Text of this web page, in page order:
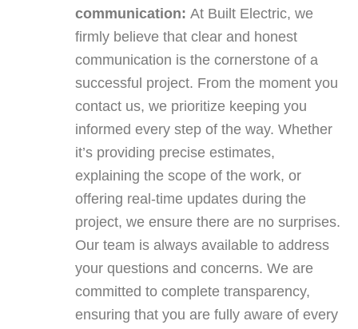
communication: At Built Electric, we
firmly believe that clear and honest
communication is the cornerstone of a
successful project. From the moment you
contact us, we prioritize keeping you
informed every step of the way. Whether
it’s providing precise estimates,
explaining the scope of the work, or
offering real-time updates during the
project, we ensure there are no surprises.
Our team is always available to address
your questions and concerns. We are
committed to complete transparency,
ensuring that you are fully aware of every